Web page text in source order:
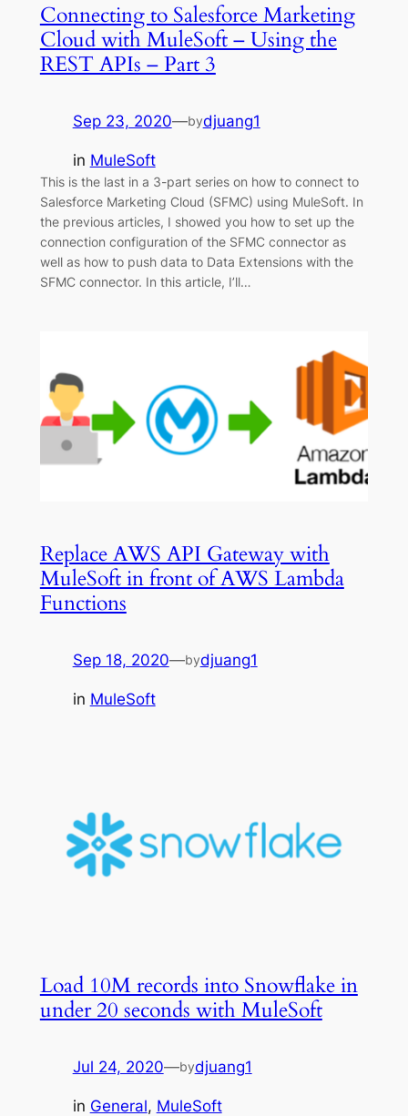
Connecting to Salesforce Marketing
Cloud with MuleSoft – Using the
REST APIs – Part 3
Sep 23, 2020—bydjuang1
in MuleSoft
This is the last in a 3-part series on how to connect to
Salesforce Marketing Cloud (SFMC) using MuleSoft. In
the previous articles, I showed you how to set up the
connection configuration of the SFMC connector as
well as how to push data to Data Extensions with the
SFMC connector. In this article, I’ll…
Replace AWS API Gateway with
MuleSoft in front of AWS Lambda
Functions
Sep 18, 2020—bydjuang1
in MuleSoft
Load 10M records into Snowflake in
under 20 seconds with MuleSoft
Jul 24, 2020—bydjuang1
in General, MuleSoft